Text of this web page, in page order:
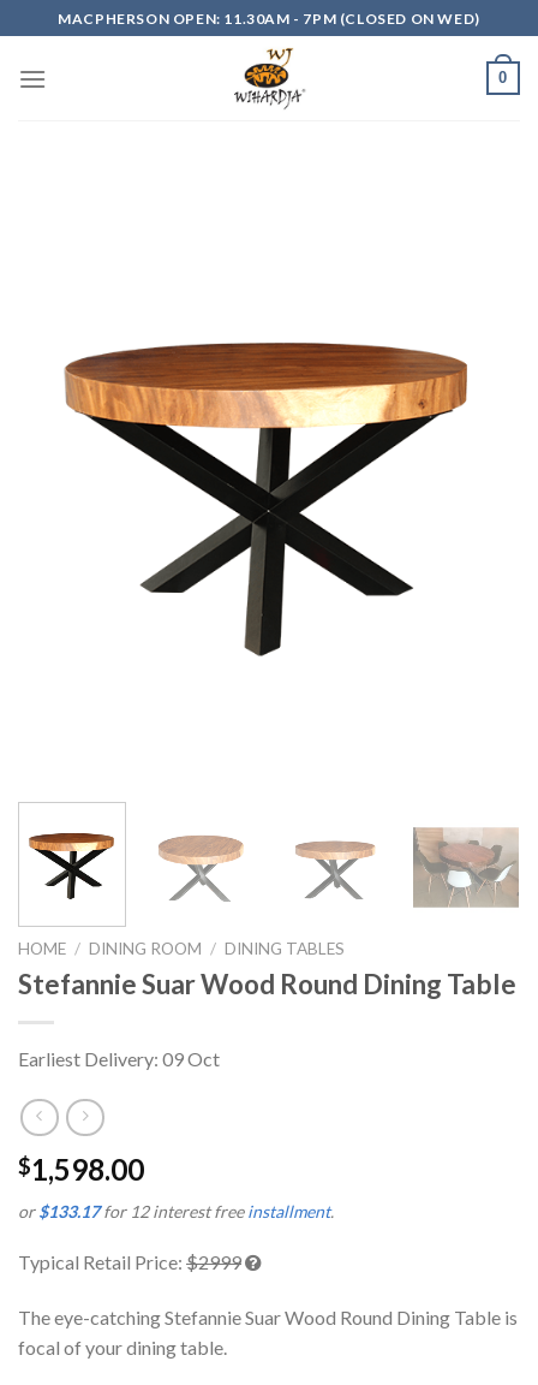
to
content
MACPHERSON OPEN: 11.30AM - 7PM (CLOSED ON WED)
0
HOME / DINING ROOM / DINING TABLES
Stefannie Suar Wood Round Dining Table
Earliest Delivery: 09 Oct
$1,598.00
or$133.17for 12 interest freeinstallment.
Typical Retail Price: $2999
The eye-catching Stefannie Suar Wood Round Dining Table is
focal of your dining table.